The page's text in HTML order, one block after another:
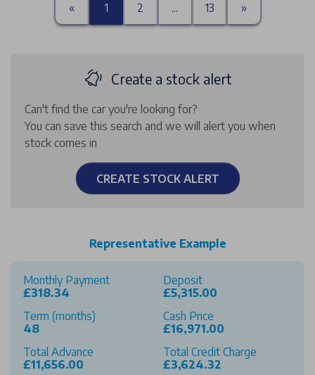
« 1 2 ... 13 »
Create a stock alert
Can't find the car you're looking for?
You can save this search and we will alert you when
stock comes in
CREATE STOCK ALERT
Representative Example
Monthly Payment
£318.34
Deposit
£5,315.00
Term (months)
48
Cash Price
£16,971.00
Total Advance
£11,656.00
Total Credit Charge
£3,624.32